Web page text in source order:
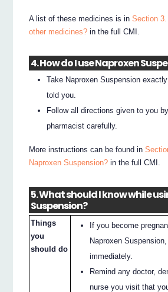
A list of these medicines is inSection
other medicines? in the full CMI.
4. How do I use Naproxen
Take Naproxen Suspension
told you.
Follow all directions given to you
pharmacist carefully.
More instructions can be found in
Naproxen Suspension? in the full CMI.
5. What should I know while
Suspension?
Things
you
should do
If you become
Naproxen
immediately.
Remind any doctor,
nurse you visit that